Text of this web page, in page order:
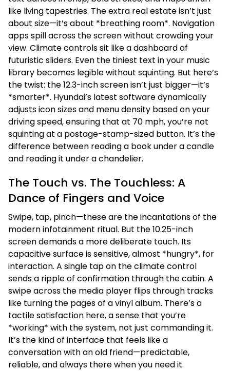
like living tapestries. The extra real estate isn’t just
about size—it’s about *breathing room*. Navigation
apps spill across the screen without crowding your
view. Climate controls sit like a dashboard of
futuristic sliders. Even the tiniest text in your music
library becomes legible without squinting. But here’s
the twist: the 12.3-inch screen isn’t just bigger—it’s
*smarter*. Hyundai’s latest software dynamically
adjusts icon sizes and menu density based on your
driving speed, ensuring that at 70 mph, you’re not
squinting at a postage-stamp-sized button. It’s the
difference between reading a book under a candle
and reading it under a chandelier.
The Touch vs. The Touchless: A
Dance of Fingers and Voice
Swipe, tap, pinch—these are the incantations of the
modern infotainment ritual. But the 10.25-inch
screen demands a more deliberate touch. Its
capacitive surface is sensitive, almost *hungry*, for
interaction. A single tap on the climate control
sends a ripple of confirmation through the cabin. A
swipe across the media player flips through tracks
like turning the pages of a vinyl album. There’s a
tactile satisfaction here, a sense that you’re
*working* with the system, not just commanding it.
It’s the kind of interface that feels like a
conversation with an old friend—predictable,
reliable, and always there when you need it.